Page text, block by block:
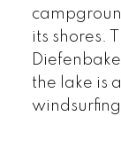
its shores.
the lake is